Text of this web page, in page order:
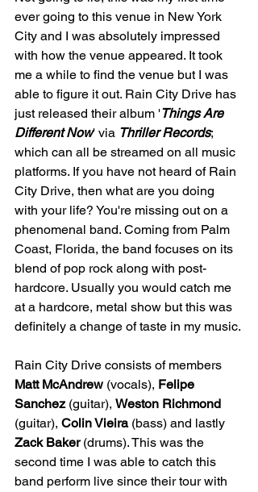
ever going to this venue in New York
City and I was absolutely impressed
with how the venue appeared. It took
me a while to find the venue but I was
able to figure it out. Rain City Drive has
just released their album 'Things Are
Different Now' via Thriller Records;
which can all be streamed on all music
platforms. If you have not heard of Rain
City Drive, then what are you doing
with your life? You're missing out on a
phenomenal band. Coming from Palm
Coast, Florida, the band focuses on its
blend of pop rock along with post-
hardcore. Usually you would catch me
at a hardcore, metal show but this was
definitely a change of taste in my music.
Rain City Drive consists of members
Matt McAndrew (vocals), Felipe
Sanchez (guitar), Weston Richmond
(guitar), Colin Vieira (bass) and lastly
Zack Baker (drums). This was the
second time I was able to catch this
band perform live since their tour with